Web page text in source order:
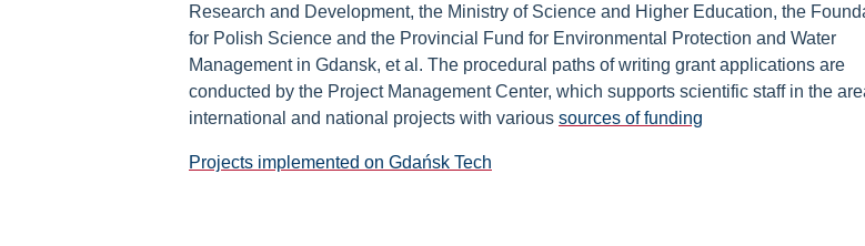
Research and Development, the Ministry of Science and Higher Education, the
for Polish Science and the Provincial Fund for Environmental Protection and Water
Management in Gdansk, et al. The procedural paths of writing grant applications are
conducted by the Project Management Center, which supports scientific staff in the
international and national projects with various sources of funding
Projects implemented on Gdańsk Tech